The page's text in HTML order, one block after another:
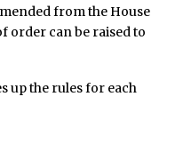
from the House
order can be raised to
up the rules for each